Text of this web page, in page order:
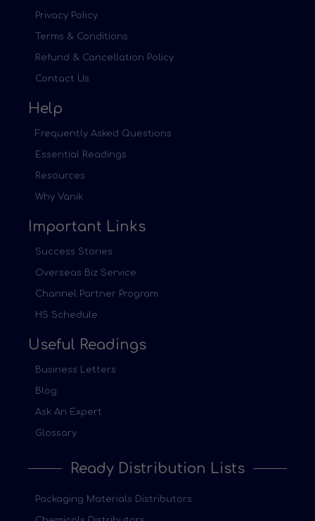
Privacy Policy
Terms & Conditions
Refund & Cancellation Policy
Contact Us
Help
Frequently Asked Questions
Essential Readings
Resources
Why Vanik
Important Links
Success Stories
Overseas Biz Service
Channel Partner Program
HS Schedule
Useful Readings
Business Letters
Blog
Ask An Expert
Glossary
Ready Distribution Lists
Packaging Materials Distributors